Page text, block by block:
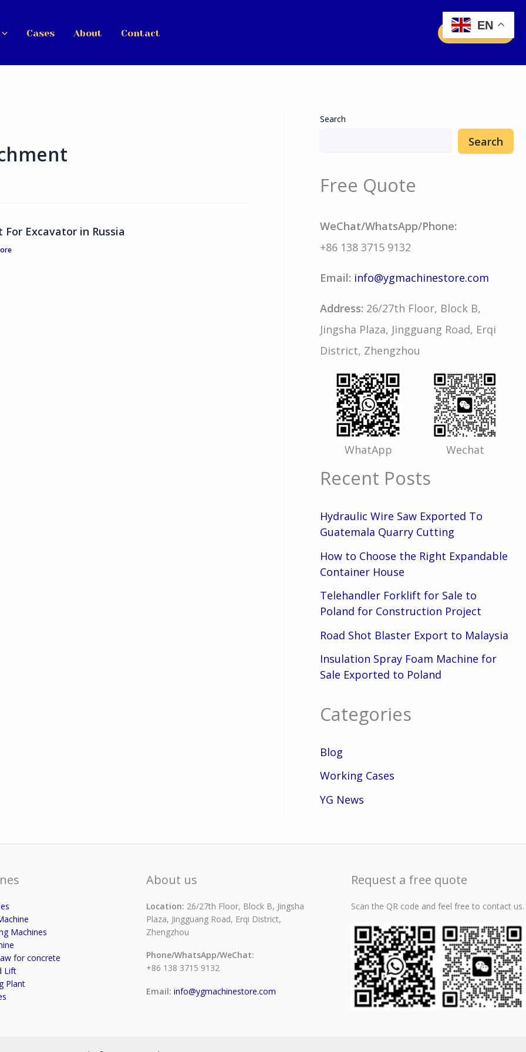
Cases About Contact Free Quote
Excavator in Russia
Search
Search
Free Quote
WeChat/WhatsApp/Phone:
+86 138 3715 9132
Email: info@ygmachinestore.com
Address: 26/27th Floor, Block B,
Jingsha Plaza, Jingguang Road, Erqi
District, Zhengzhou
WhatApp Wechat
Recent Posts
Hydraulic Wire Saw Exported To
Guatemala Quarry Cutting
How to Choose the Right Expandable
Container House
Telehandler Forklift for Sale to
Poland for Construction Project
Road Shot Blaster Export to Malaysia
Insulation Spray Foam Machine for
Sale Exported to Poland
Categories
Blog
Working Cases
YG News
Machines
for concrete
Lift
Plant
About us
Location: 26/27th Floor, Block B, Jingsha
Plaza, Jingguang Road, Erqi District,
Zhengzhou
Phone/WhatsApp/WeChat:
+86 138 3715 9132
Email: info@ygmachinestore.com
Request a free quote
Scan the QR code and feel free to contact us.
EN